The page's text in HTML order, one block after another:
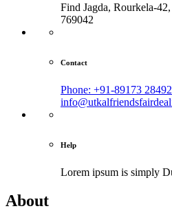
Find Jagda, Rourkela-
769042
Contact
Phone: +91-89173 28492
Help
Lorem ipsum is simply
About